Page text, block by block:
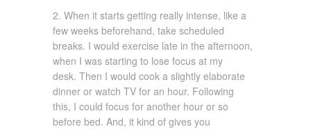
2. When it starts getting really intense, like a
few weeks beforehand, take scheduled
breaks. I would exercise late in the afternoon,
when I was starting to lose focus at my
desk. Then I would cook a slightly elaborate
dinner or watch TV for an hour. Following
this, I could focus for another hour or so
before bed. And, it kind of gives you